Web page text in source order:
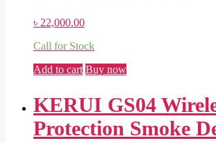
৳ 22,000.00
Call for Stock
Add to cart Buy now
KERUI GS04
Protection Smoke